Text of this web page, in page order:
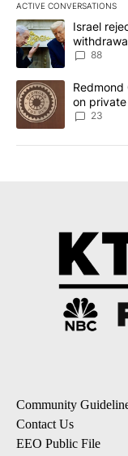
ACTIVE CONVERSATIONS
The following is a
A trending article
Israel
88
A trending article
on
23
Community
Contact Us
EEO Public File